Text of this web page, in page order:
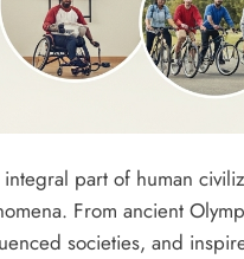
part of human
From ancient
societies, and